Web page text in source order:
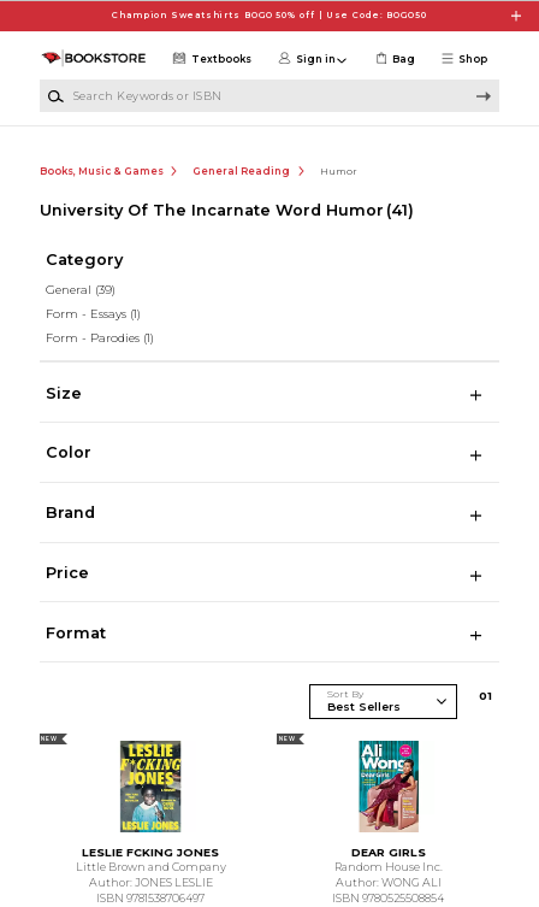
Champion Sweatshirts BOGO 50% off | Use Code: BOGO50
Shop
Textbooks Sign in Bag
Books, Music & Games General Reading Humor
University Of The Incarnate Word Humor (41)
Category
General (39)
Form - Essays (1)
Form - Parodies (1)
Size
Color
Brand
Price
Format
Sort By 01
NEW
LESLIE FCKING JONES
Little Brown and Company
Author: JONES LESLIE
ISBN 9781538706497
NEW
DEAR GIRLS
Random House Inc.
Author: WONG ALI
ISBN 9780525508854